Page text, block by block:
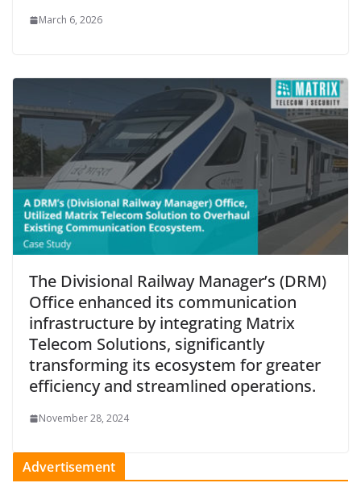
March 6, 2026
The Divisional Railway Manager’s (DRM)
Office enhanced its communication
infrastructure by integrating Matrix
Telecom Solutions, significantly
transforming its ecosystem for greater
efficiency and streamlined operations.
November 28, 2024
Advertisement